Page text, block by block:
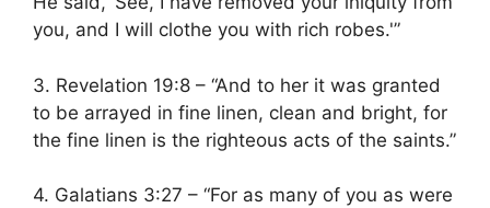
you, and I will clothe you with rich robes.'”
3. Revelation 19:8 – “And to her it was granted
to be arrayed in fine linen, clean and bright, for
the fine linen is the righteous acts of the saints.”
4. Galatians 3:27 – “For as many of you as were